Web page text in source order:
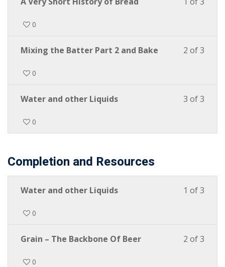
0
2 of 3
Mixing the Batter Part 2 and Bake
0
3 of 3
Water and other Liquids
0
Completion and Resources
1 of 3
Water and other Liquids
0
2 of 3
Grain – The Backbone Of Beer
0